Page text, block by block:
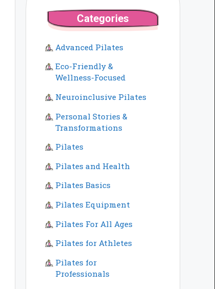
Categories
Advanced Pilates
Eco-Friendly &
Wellness-Focused
Neuroinclusive Pilates
Personal Stories &
Transformations
Pilates
Pilates and Health
Pilates Basics
Pilates Equipment
Pilates For All Ages
Pilates for Athletes
Pilates for
Professionals